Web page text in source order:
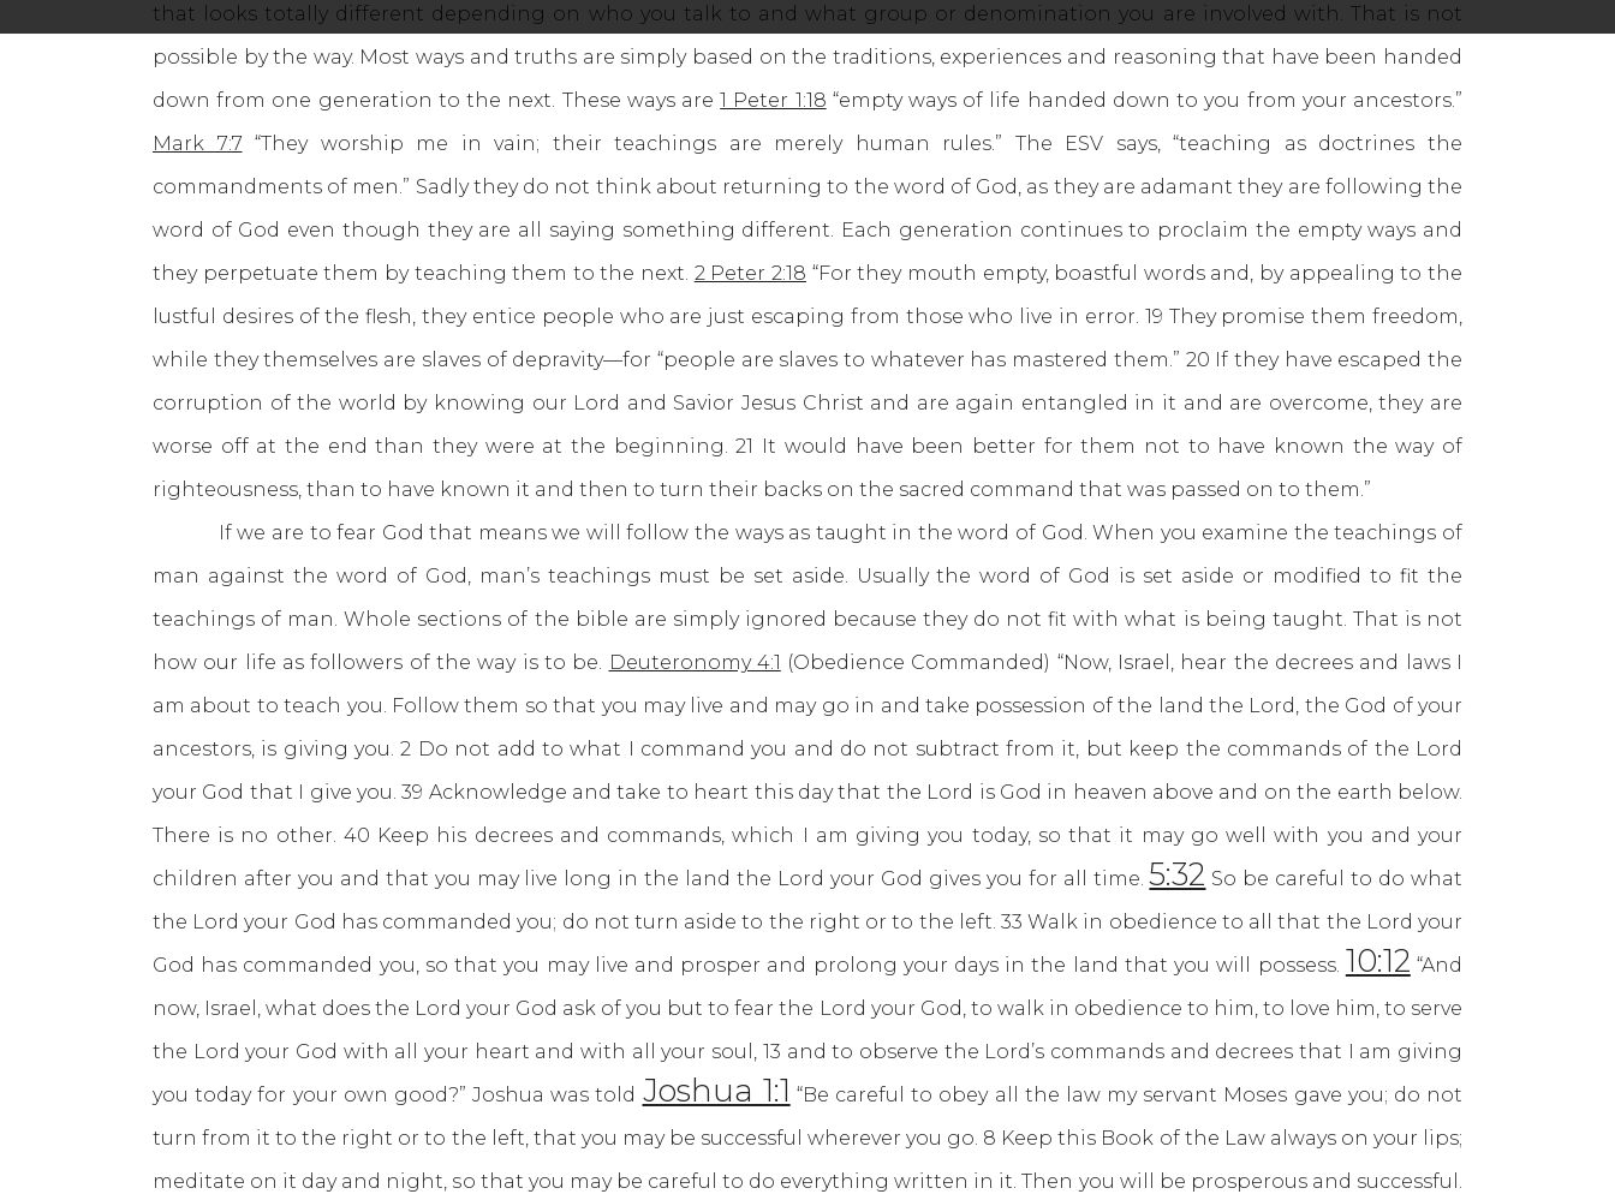
that looks totally different depending on who you talk to and what group or denomination you are involved with. That is not
possible by the way. Most ways and truths are simply based on the traditions, experiences and reasoning that have been handed
down from one generation to the next. These ways are1 Peter 1:18 “empty ways of life handed down to you from your ancestors.”
Mark 7:7 “They worship me in vain; their teachings are merely human rules.” The ESV says, “teaching as doctrines the
commandments of men.” Sadly they do not think about returning to the word of God, as they are adamant they are following the
word of God even though they are all saying something different. Each generation continues to proclaim the empty ways and
they perpetuate them by teaching them to the next. 2 Peter 2:18 “For they mouth empty, boastful words and, by appealing to the
lustful desires of the flesh, they entice people who are just escaping from those who live in error. 19 They promise them freedom,
while they themselves are slaves of depravity—for “people are slaves to whatever has mastered them.” 20 If they have escaped the
corruption of the world by knowing our Lord and Savior Jesus Christ and are again entangled in it and are overcome, they are
worse off at the end than they were at the beginning. 21 It would have been better for them not to have known the way of
righteousness, than to have known it and then to turn their backs on the sacred command that was passed on to them.”
If we are to fear God that means we will follow the ways as taught in the word of God. When you examine the teachings of
man against the word of God, man’s teachings must be set aside. Usually the word of God is set aside or modified to fit the
teachings of man. Whole sections of the bible are simply ignored because they do not fit with what is being taught. That is not
how our life as followers of the way is to be. Deuteronomy 4:1 (Obedience Commanded) “Now, Israel, hear the decrees and laws I
am about to teach you. Follow them so that you may live and may go in and take possession of the land the Lord, the God of your
ancestors, is giving you. 2 Do not add to what I command you and do not subtract from it, but keep the commands of the Lord
your God that I give you. 39 Acknowledge and take to heart this day that the Lord is God in heaven above and on the earth below.
There is no other. 40 Keep his decrees and commands, which I am giving you today, so that it may go well with you and your
children after you and that you may live long in the land the Lord your God gives you for all time.5:32 So be careful to do what
the Lord your God has commanded you; do not turn aside to the right or to the left. 33 Walk in obedience to all that the Lord your
God has commanded you, so that you may live and prosper and prolong your days in the land that you will possess. 10:12 “And
now, Israel, what does the Lord your God ask of you but to fear the Lord your God, to walk in obedience to him, to love him, to serve
the Lord your God with all your heart and with all your soul, 13 and to observe the Lord’s commands and decrees that I am giving
you today for your own good?” Joshua was told Joshua 1:1 “Be careful to obey all the law my servant Moses gave you; do not
turn from it to the right or to the left, that you may be successful wherever you go. 8 Keep this Book of the Law always on your lips;
meditate on it day and night, so that you may be careful to do everything written in it. Then you will be prosperous and successful.